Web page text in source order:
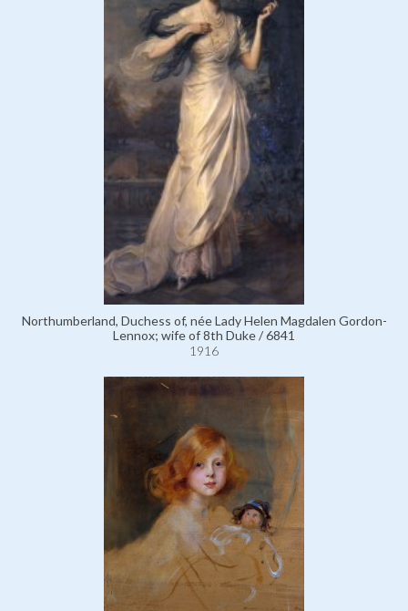
Northumberland, Duchess of, née Lady Helen Magdalen Gordon-
Lennox; wife of 8th Duke / 6841
1916